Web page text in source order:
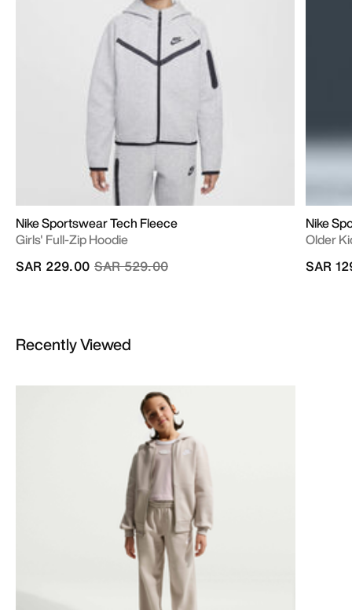
Nike Sportswear Tech Fleece
Girls' Full-Zip Hoodie
Price reduced from
SAR 529.00to
SAR 229.00
Nike
Older
SAR
Recently Viewed